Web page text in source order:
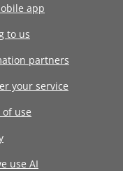
app
to us
partners
your service
of use
use AI